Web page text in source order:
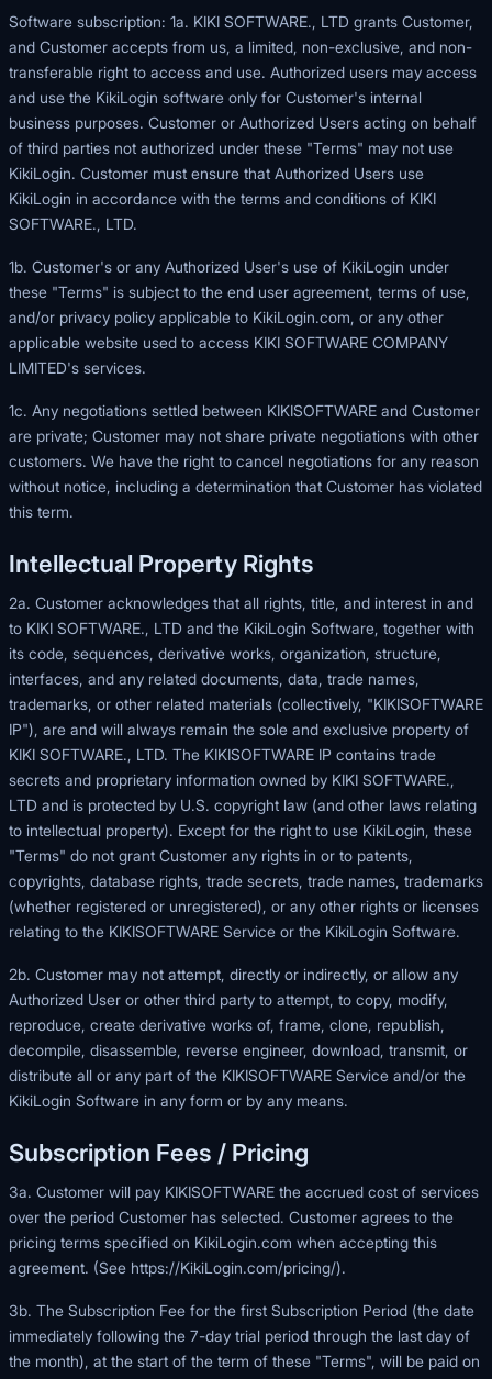
Software subscription: 1a. KIKI SOFTWARE., LTD grants Customer,
and Customer accepts from us, a limited, non-exclusive, and non-
transferable right to access and use. Authorized users may access
and use the KikiLogin software only for Customer's internal
business purposes. Customer or Authorized Users acting on behalf
of third parties not authorized under these "Terms" may not use
KikiLogin. Customer must ensure that Authorized Users use
KikiLogin in accordance with the terms and conditions of KIKI
SOFTWARE., LTD.
1b. Customer's or any Authorized User's use of KikiLogin under
these "Terms" is subject to the end user agreement, terms of use,
and/or privacy policy applicable to KikiLogin.com, or any other
applicable website used to access KIKI SOFTWARE COMPANY
LIMITED's services.
1c. Any negotiations settled between KIKISOFTWARE and Customer
are private; Customer may not share private negotiations with other
customers. We have the right to cancel negotiations for any reason
without notice, including a determination that Customer has violated
this term.
Intellectual Property Rights
2a. Customer acknowledges that all rights, title, and interest in and
to KIKI SOFTWARE., LTD and the KikiLogin Software, together with
its code, sequences, derivative works, organization, structure,
interfaces, and any related documents, data, trade names,
trademarks, or other related materials (collectively, "KIKISOFTWARE
IP"), are and will always remain the sole and exclusive property of
KIKI SOFTWARE., LTD. The KIKISOFTWARE IP contains trade
secrets and proprietary information owned by KIKI SOFTWARE.,
LTD and is protected by U.S. copyright law (and other laws relating
to intellectual property). Except for the right to use KikiLogin, these
"Terms" do not grant Customer any rights in or to patents,
copyrights, database rights, trade secrets, trade names, trademarks
(whether registered or unregistered), or any other rights or licenses
relating to the KIKISOFTWARE Service or the KikiLogin Software.
2b. Customer may not attempt, directly or indirectly, or allow any
Authorized User or other third party to attempt, to copy, modify,
reproduce, create derivative works of, frame, clone, republish,
decompile, disassemble, reverse engineer, download, transmit, or
distribute all or any part of the KIKISOFTWARE Service and/or the
KikiLogin Software in any form or by any means.
Subscription Fees / Pricing
3a. Customer will pay KIKISOFTWARE the accrued cost of services
over the period Customer has selected. Customer agrees to the
pricing terms specified on KikiLogin.com when accepting this
agreement. (See https://KikiLogin.com/pricing/).
3b. The Subscription Fee for the first Subscription Period (the date
immediately following the 7-day trial period through the last day of
the month), at the start of the term of these "Terms", will be paid on